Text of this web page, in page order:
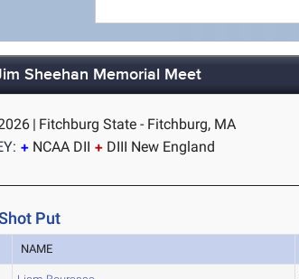
Sheehan Memorial Meet
| Fitchburg State - Fitchburg, MA
NCAA DII DIII New England
Put
NAME